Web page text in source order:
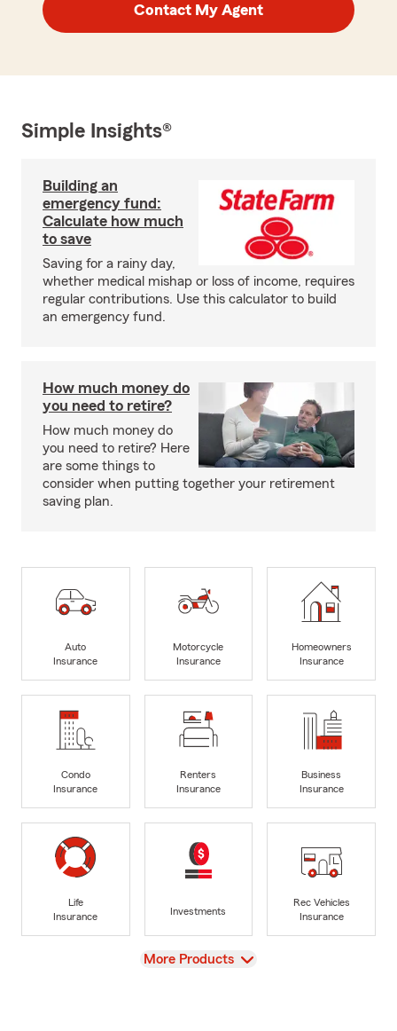
Contact My Agent
Simple Insights®
Building an
emergency fund:
Calculate how much
to save
Saving for a rainy day,
whether medical mishap or loss of income, requires
regular contributions. Use this calculator to build
an emergency fund.
How much money do
you need to retire?
How much money do
you need to retire? Here
are some things to
consider when putting together your retirement
saving plan.
Auto
Insurance
Motorcycle
Insurance
Homeowners
Insurance
Condo
Insurance
Renters
Insurance
Business
Insurance
Life
Insurance
Investments
Rec Vehicles
Insurance
View
More Products